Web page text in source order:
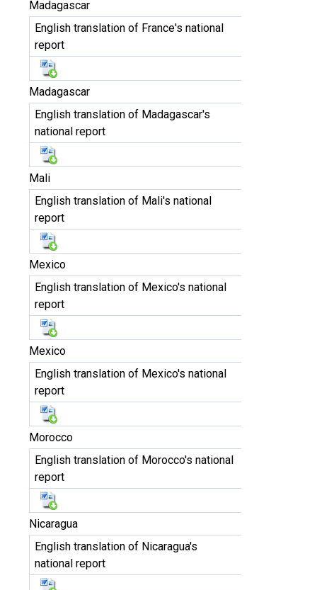
Madagascar
English translation of France's national
report
Madagascar
English translation of Madagascar's
national report
Mali
English translation of Mali's national
report
Mexico
English translation of Mexico's national
report
Mexico
English translation of Mexico's national
report
Morocco
English translation of Morocco's national
report
Nicaragua
English translation of Nicaragua's
national report